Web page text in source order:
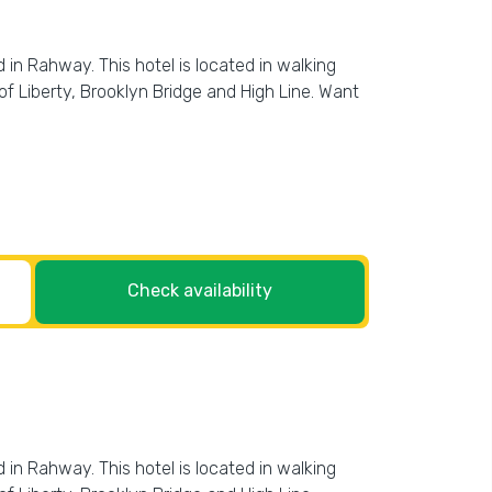
Rahway. This hotel is located in walking
Brooklyn Bridge and High Line. Want
Check availability
Rahway. This hotel is located in walking